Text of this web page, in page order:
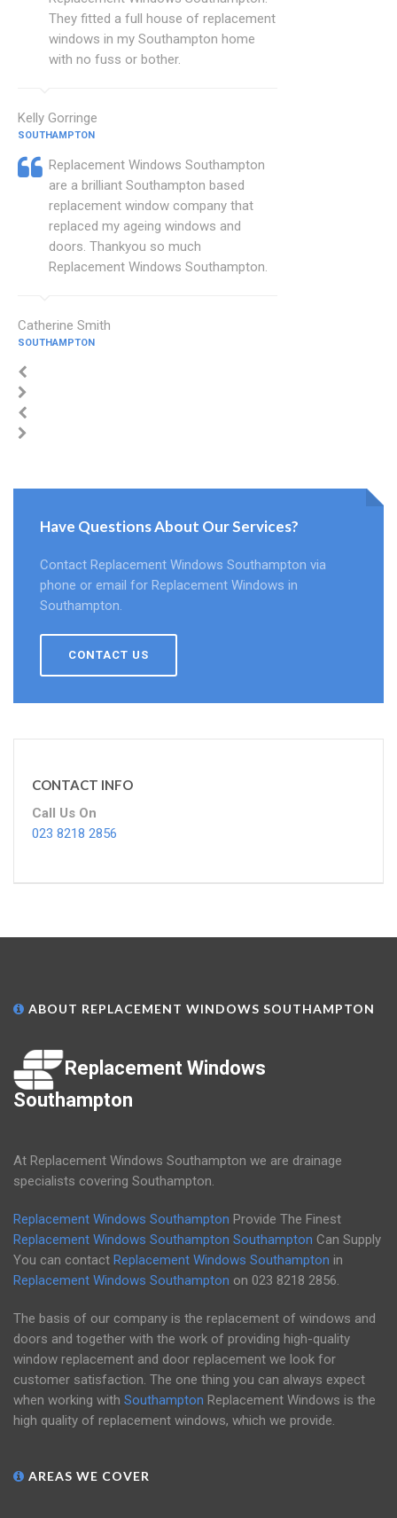
They fitted a full house of replacement
windows in my Southampton home
with no fuss or bother.
Kelly Gorringe
SOUTHAMPTON
Replacement Windows Southampton
are a brilliant Southampton based
replacement window company that
replaced my ageing windows and
doors. Thankyou so much
Replacement Windows Southampton.
Catherine Smith
SOUTHAMPTON
Have Questions About Our Services?
Contact Replacement Windows Southampton via
phone or email for Replacement Windows in
Southampton.
CONTACT US
CONTACT INFO
Call Us On
023 8218 2856
ABOUT REPLACEMENT WINDOWS SOUTHAMPTON
Replacement Windows
Southampton
At Replacement Windows Southampton we are drainage
specialists covering Southampton.
Replacement Windows Southampton Provide The Finest
Replacement Windows Southampton Southampton Can Supply
You can contact Replacement Windows Southampton in
Replacement Windows Southampton on 023 8218 2856.
The basis of our company is the replacement of windows and
doors and together with the work of providing high-quality
window replacement and door replacement we look for
customer satisfaction. The one thing you can always expect
when working with Southampton Replacement Windows is the
high quality of replacement windows, which we provide.
AREAS WE COVER